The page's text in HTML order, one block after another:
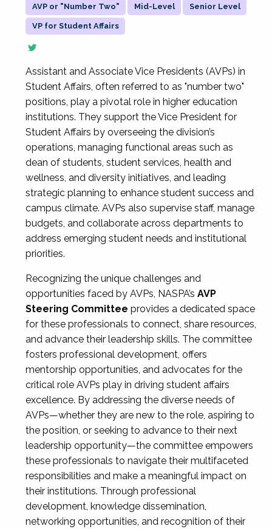
AVP or "Number Two" Mid-Level Senior Level
VP for Student Affairs
Assistant and Associate Vice Presidents (AVPs) in
Student Affairs, often referred to as "number two"
positions, play a pivotal role in higher education
institutions. They support the Vice President for
Student Affairs by overseeing the division’s
operations, managing functional areas such as
dean of students, student services, health and
wellness, and diversity initiatives, and leading
strategic planning to enhance student success and
campus climate. AVPs also supervise staff, manage
budgets, and collaborate across departments to
address emerging student needs and institutional
priorities.
Recognizing the unique challenges and
opportunities faced by AVPs, NASPA’s AVP
Steering Committee provides a dedicated space
for these professionals to connect, share resources,
and advance their leadership skills. The committee
fosters professional development, offers
mentorship opportunities, and advocates for the
critical role AVPs play in driving student affairs
excellence. By addressing the diverse needs of
AVPs—whether they are new to the role, aspiring to
the position, or seeking to advance to their next
leadership opportunity—the committee empowers
these professionals to navigate their multifaceted
responsibilities and make a meaningful impact on
their institutions. Through professional
development, knowledge dissemination,
networking opportunities, and recognition of their